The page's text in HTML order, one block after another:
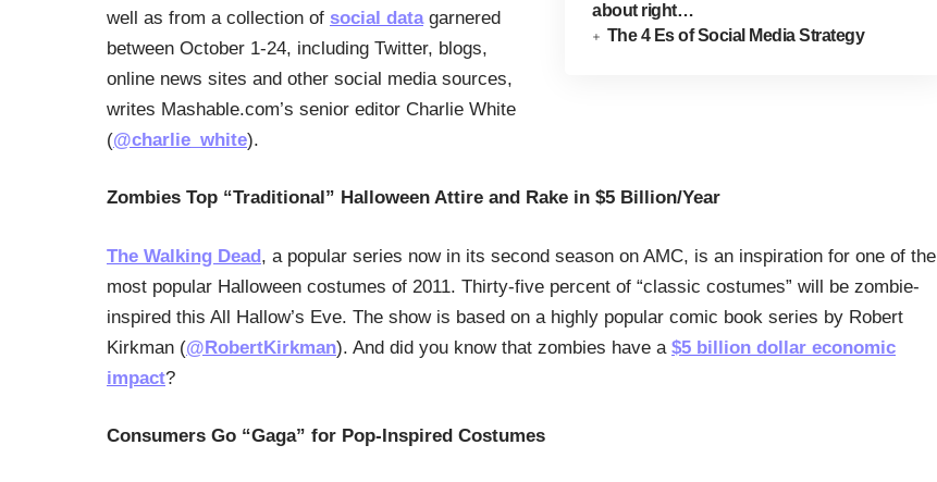
about right…
The 4 Es of Social Media Strategy
well as from a collection of social datagarnered
between October 1-24, including Twitter, blogs,
online news sites and other social media sources,
writes Mashable.com’s senior editor Charlie White
(@charlie_white).
Zombies Top “Traditional” Halloween Attire and Rake in $5 Billion/Year
The Walking Dead, a popular series now in its second season on AMC, is an inspiration for one of the
most popular Halloween costumes of 2011. Thirty-five percent of “classic costumes” will be zombie-
inspired this All Hallow’s Eve. The show is based on a highly popular comic book series by Robert
Kirkman (@RobertKirkman). And did you know that zombies have a $5 billion dollar economic
impact?
Consumers Go “Gaga” for Pop-Inspired Costumes